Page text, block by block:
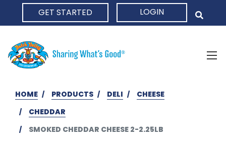
GET STARTED LOGIN
HOME PRODUCTS DELI
CHEESE
CHEDDAR
SMOKED CHEDDAR CHEESE 2-2.25LB